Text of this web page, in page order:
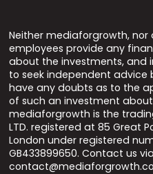
Neither mediaforgrowth, nor
employees provide any
about the investments, and
to seek independent
have any doubts as to the
of such an investment
mediaforgrowth is the trading
LTD. registered at 85 Great
London under registered
GB433899650. Contact us via
contact@mediaforgrowth.co